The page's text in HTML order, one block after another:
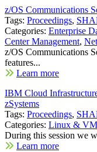
z/OS Communications
Tags: Proceedings,
Categories: Enterprise
Center Management,
z/OS Communications
features...
Learn more
IBM Cloud
zSystems
Tags: Proceedings,
Categories: Linux & VM
During this session we
Learn more